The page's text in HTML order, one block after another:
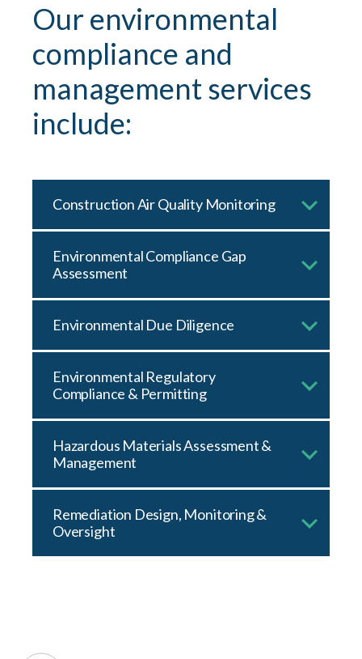
Our environmental
compliance and
management services
include:
Construction Air Quality Monitoring
Environmental Compliance Gap
Assessment
Environmental Due Diligence
Environmental Regulatory
Compliance & Permitting
Hazardous Materials Assessment &
Management
Remediation Design, Monitoring &
Oversight